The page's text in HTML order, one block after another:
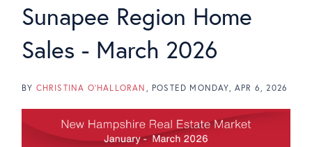
Sunapee Region Home
Sales - March 2026
BY CHRISTINA O'HALLORAN POSTED MONDAY, APR 6, 2026